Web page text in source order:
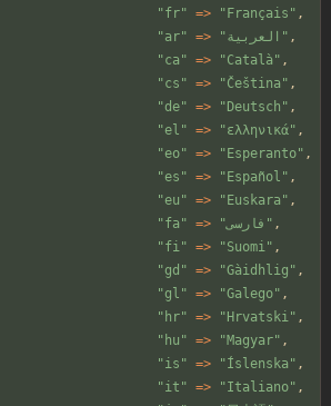
"fr" => " Français " ,
"ar" => "العربية " ,
"ca " => "Català " ,
"cs " => "Čeština " ,
"de" => " Deutsch " ,
"el " => "ελληνικά" ,
"eo" => " Esperanto" ,
"es " => " Español " ,
"eu " => " Euskara " ,
"fa " => "فارسی " ,
"fi" => "Suomi" ,
"gd " => "Gàidhlig " ,
"gl " => "Galego" ,
" hr" => " Hrvatski" ,
" hu " => "Magyar" ,
"is " => "Íslenska " ,
"it " => "Italiano" ,